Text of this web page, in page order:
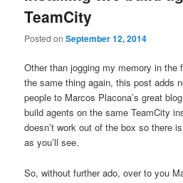
TeamCity
Posted onSeptember 12, 2014
Other than jogging my memory in the
the same thing again, this post adds
people to Marcos Placona’s great
build agents on the same TeamCity
doesn’t work out of the box so there
as you’ll see.
So, without further ado, over to you